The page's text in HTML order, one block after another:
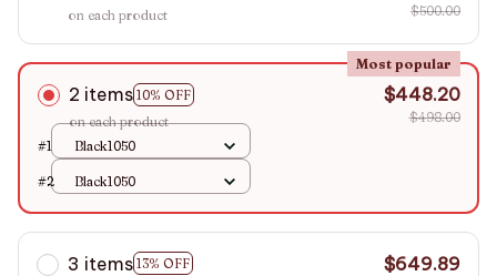
on each product
$500.00
2 items 10% OFF
Most popular
on each product
$448.20
$498.00
#1
Black1050
#2 Black1050
3 items 13% OFF
$649.89